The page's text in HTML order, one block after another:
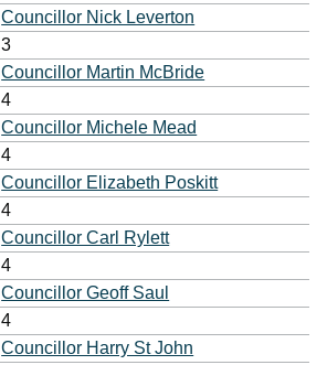
Councillor Nick Leverton
3
Councillor Martin McBride
4
Councillor Michele Mead
4
Councillor Elizabeth Poskitt
4
Councillor Carl Rylett
4
Councillor Geoff Saul
4
Councillor Harry St John